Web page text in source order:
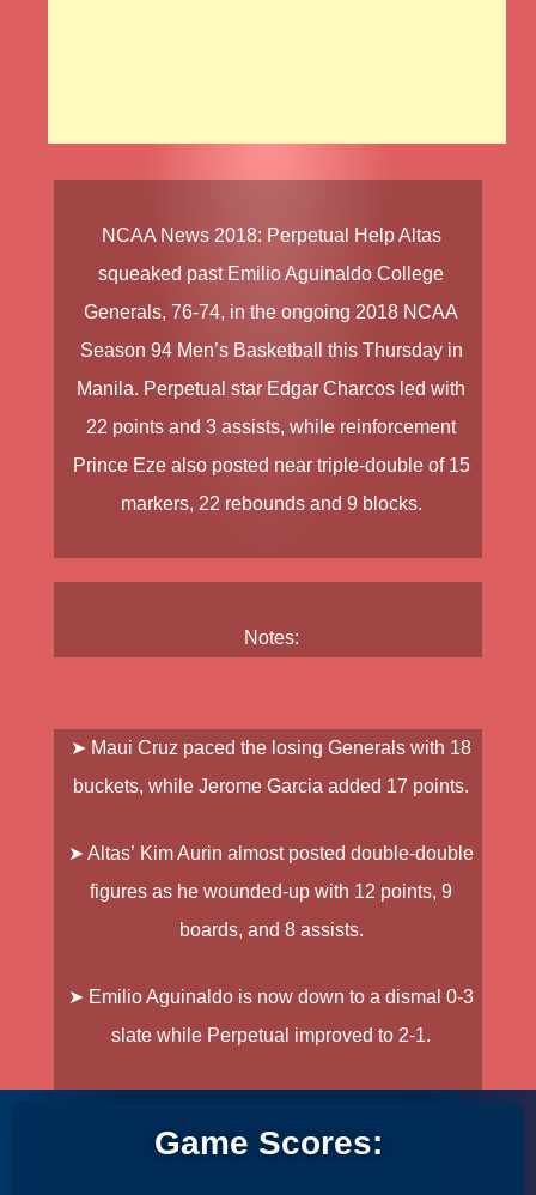
NCAA News 2018: Perpetual Help Altas
squeaked past Emilio Aguinaldo College
Generals, 76-74, in the ongoing 2018 NCAA
Season 94Men’s Basketball
this Thursday in
Manila. Perpetual star Edgar Charcos led with
22 points and 3 assists, while reinforcement
Prince Ezealso posted near triple-double of 15
markers, 22 rebounds and 9 blocks.
Notes:
➤ Maui Cruz paced the losing Generals with 18
buckets, while Jerome Garcia added 17 points.
➤ Altas’ Kim Aurin almost posted double-double
figures as he wounded-up with 12 points, 9
boards, and 8 assists.
➤ Emilio Aguinaldo is now down to a dismal 0-3
slate while Perpetual improved to 2-1.
Game Scores: